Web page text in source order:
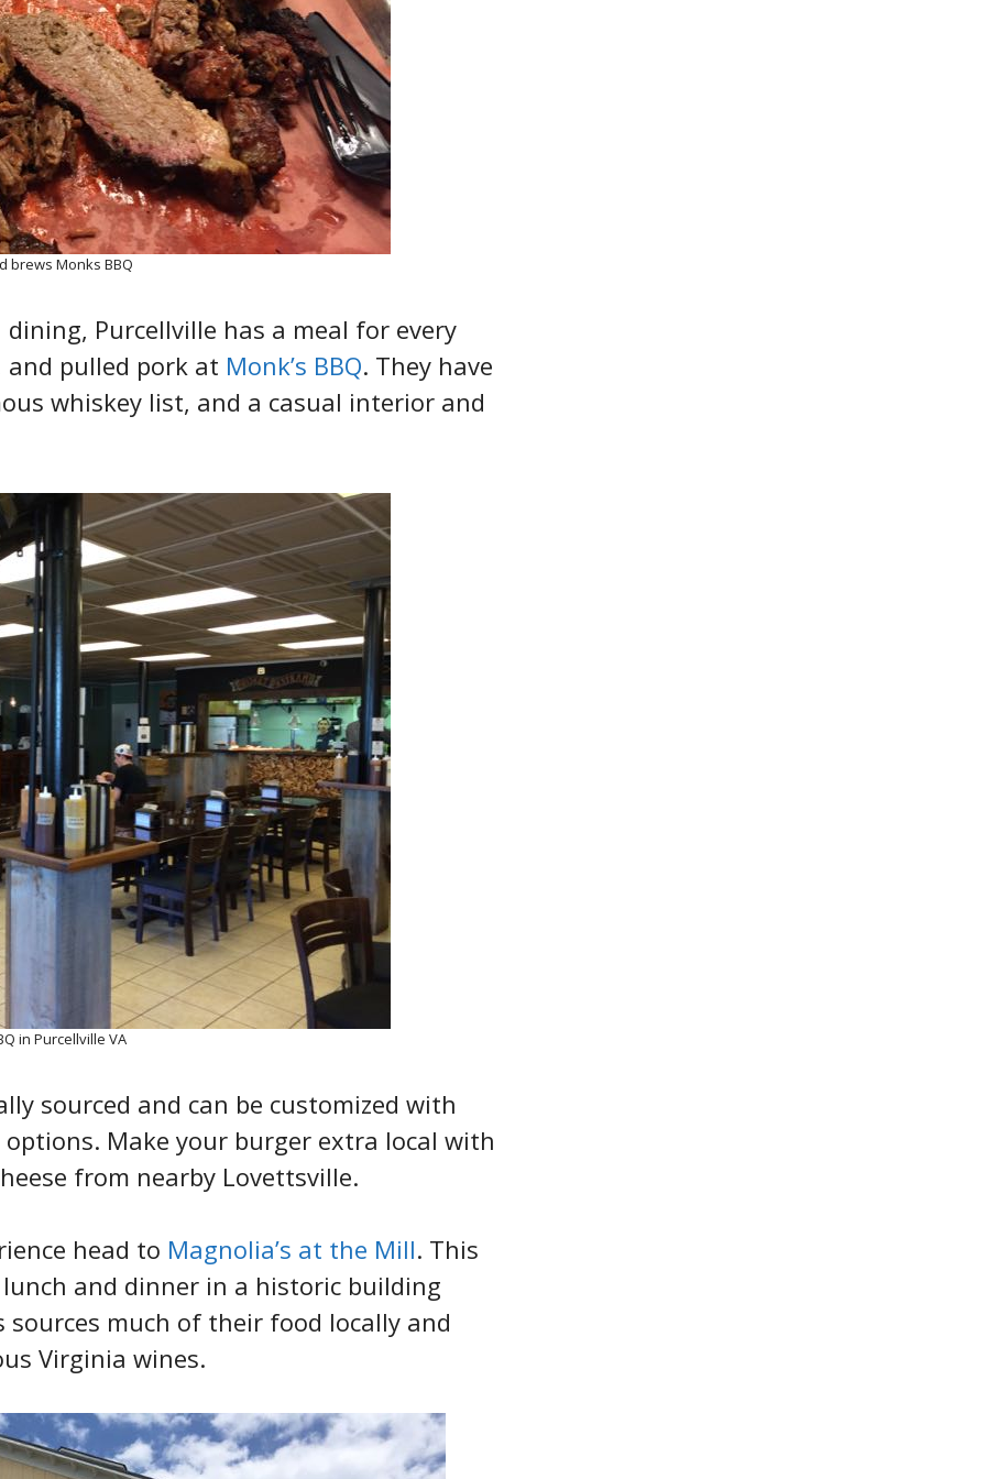
brews Monks BBQ
Purcellville has a meal for every
and pulled pork at Monk’s BBQ. They have
whiskey list, and a casual interior and
in Purcellville VA
sourced and can be customized with
Make your burger extra local with
from nearby Lovettsville.
head to Magnolia’s at the Mill. This
and dinner in a historic building
much of their food locally and
Virginia wines.